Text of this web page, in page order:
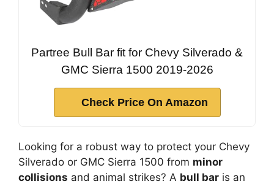
Partree Bull Bar fit for Chevy Silverado &
GMC Sierra 1500 2019-2026
Check Price On Amazon
Looking for a robust way to protect your Chevy
Silverado or GMC Sierra 1500 from minor
collisions and animal strikes? A bull bar is an